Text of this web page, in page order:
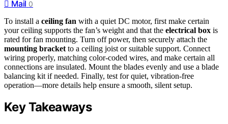
Mail 0
To install a ceiling fan with a quiet DC motor, first make certain
your ceiling supports the fan’s weight and that the electrical box is
rated for fan mounting. Turn off power, then securely attach the
mounting bracket to a ceiling joist or suitable support. Connect
wiring properly, matching color-coded wires, and make certain all
connections are insulated. Mount the blades evenly and use a blade
balancing kit if needed. Finally, test for quiet, vibration-free
operation—more details help ensure a smooth, silent setup.
Key Takeaways